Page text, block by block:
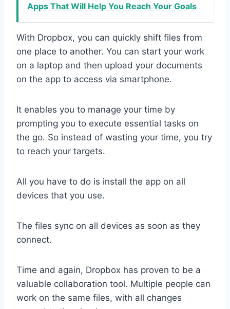
Apps That Will Help You Reach Your Goals
With Dropbox, you can quickly shift files from
one place to another. You can start your work
on a laptop and then upload your documents
on the app to access via smartphone.
It enables you to manage your time by
prompting you to execute essential tasks on
the go. So instead of wasting your time, you try
to reach your targets.
All you have to do is install the app on all
devices that you use.
The files sync on all devices as soon as they
connect.
Time and again, Dropbox has proven to be a
valuable collaboration tool. Multiple people can
work on the same files, with all changes